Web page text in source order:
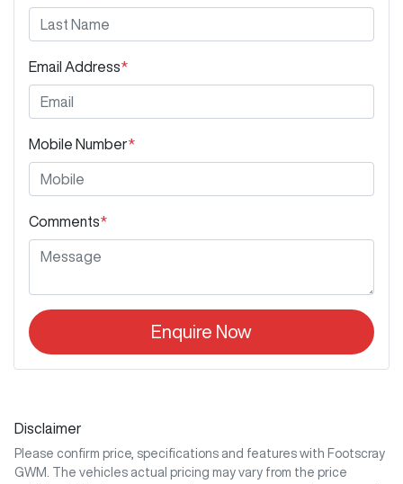
Email Address*
Mobile Number*
Comments*
Enquire Now
Disclaimer
Please confirm price, specifications and features with Footscray
GWM
. The vehicles actual pricing may vary from the price